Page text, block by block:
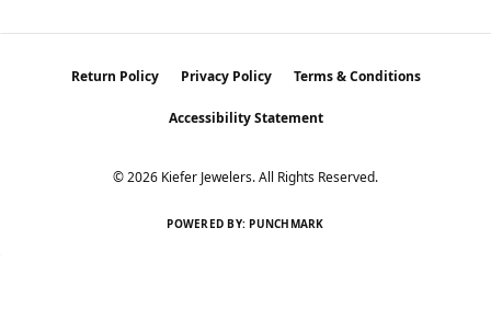
Return Policy Privacy Policy Terms & Conditions
Accessibility Statement
© 2026 Kiefer Jewelers. All Rights Reserved.
POWERED BY: PUNCHMARK